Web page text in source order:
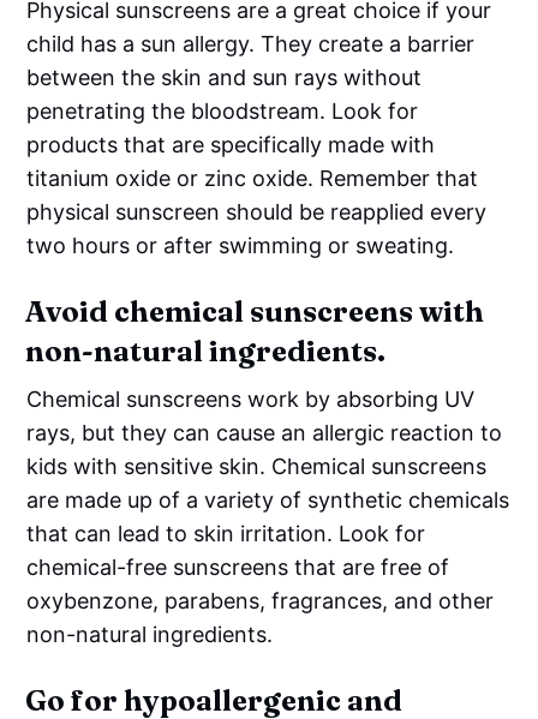
Physical sunscreens are a great choice if your
child has a sun allergy. They create a barrier
between the skin and sun rays without
penetrating the bloodstream. Look for
products that are specifically made with
titanium oxide or zinc oxide. Remember that
physical sunscreen should be reapplied every
two hours or after swimming or sweating.
Avoid chemical sunscreens with
non-natural ingredients.
Chemical sunscreens work by absorbing UV
rays, but they can cause an allergic reaction to
kids with sensitive skin. Chemical sunscreens
are made up of a variety of synthetic chemicals
that can lead to skin irritation. Look for
chemical-free sunscreens that are free of
oxybenzone, parabens, fragrances, and other
non-natural ingredients.
Go for hypoallergenic and